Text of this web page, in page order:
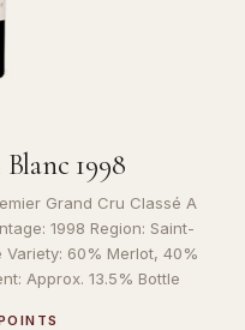
1998
Grand Cru Classé A
1998 Region: Saint-
Variety: 60% Merlot, 40%
Approx. 13.5% Bottle